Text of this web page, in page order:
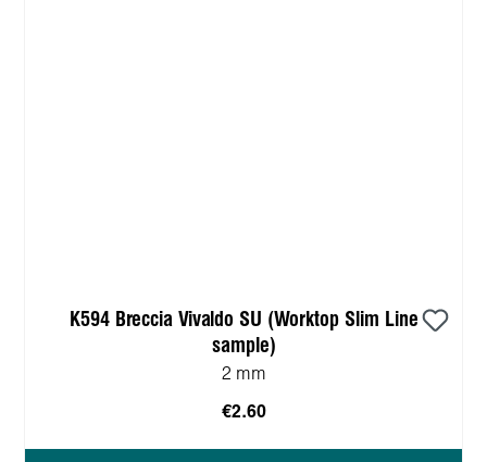
K594 Breccia Vivaldo SU (Worktop Slim Line
sample)
2 mm
€2.60